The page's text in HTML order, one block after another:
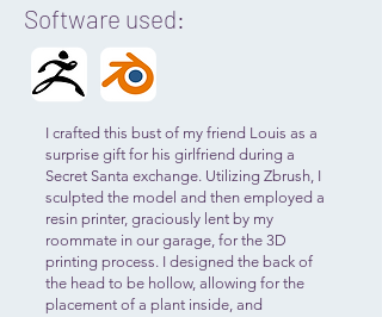
Software used:
I crafted this bust of my friend Louis as a
surprise gift for his girlfriend during a
Secret Santa exchange. Utilizing Zbrush, I
sculpted the model and then employed a
resin printer, graciously lent by my
roommate in our garage, for the 3D
printing process. I designed the back of
the head to be hollow, allowing for the
placement of a plant inside, and